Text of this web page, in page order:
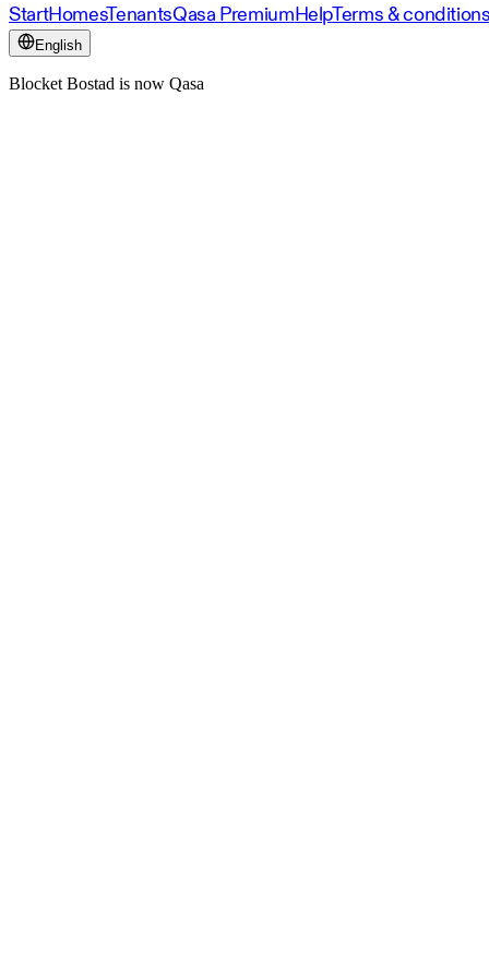
StartHomesTenantsQasa PremiumHelpTerms &
English
Blocket Bostad is now Qasa